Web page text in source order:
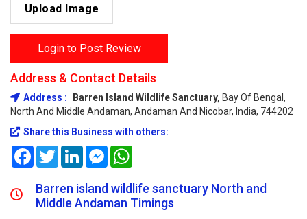
Upload Image
Login to Post Review
Address & Contact Details
Address : Barren Island Wildlife Sanctuary, Bay Of Bengal,
North And Middle Andaman, Andaman And Nicobar, India, 744202
Share this Business with others:
FacebookTwitterLinkedInMessenger
Barren island wildlife sanctuary North and
Middle Andaman Timings